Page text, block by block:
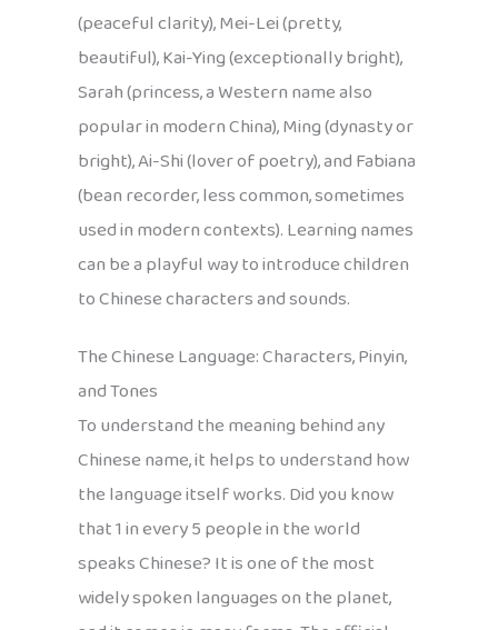
(peaceful clarity), Mei-Lei (pretty,
beautiful), Kai-Ying (exceptionally bright),
Sarah (princess, a Western name also
popular in modern China), Ming (dynasty or
bright), Ai-Shi (lover of poetry), and Fabiana
(bean recorder, less common, sometimes
used in modern contexts). Learning names
can be a playful way to introduce children
to Chinese characters and sounds.
The Chinese Language: Characters, Pinyin,
and Tones
To understand the meaning behind any
Chinese name, it helps to understand how
the language itself works. Did you know
that 1 in every 5 people in the world
speaks Chinese? It is one of the most
widely spoken languages on the planet,